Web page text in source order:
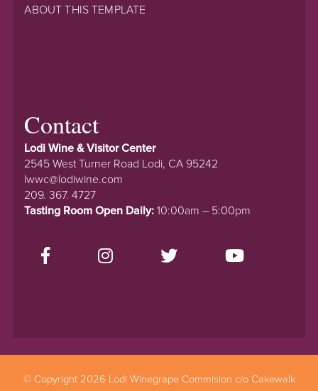
ABOUT THIS TEMPLATE
Contact
Lodi Wine & Visitor Center
2545 West Turner Road Lodi, CA 95242
lwwc@lodiwine.com
209. 367. 4727
Tasting Room Open Daily: 10:00am – 5:00pm
© Copyright 2026 Lodi Winegrape Commision c/o Cakewalk